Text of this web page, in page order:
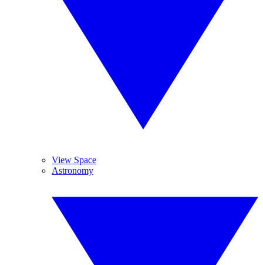
View Space
Astronomy